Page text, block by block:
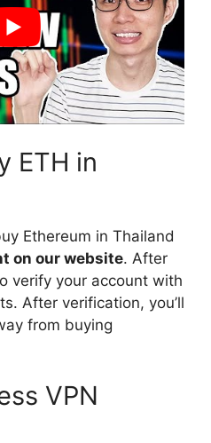
ETH in
Ethereum in Thailand
on our website. After
verify your account with
After verification, you’ll
from buying
VPN